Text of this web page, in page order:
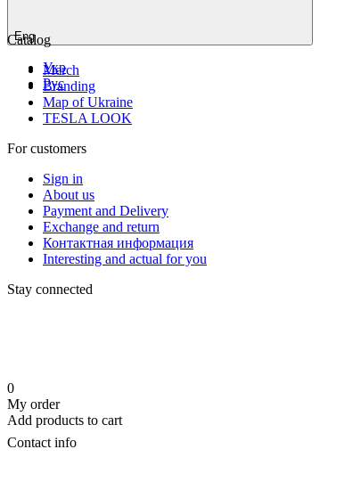
Eng
Укр
Рус
0
My order
Add products to cart
Catalog
Мerch
Branding
Map of Ukraine
TESLA LOOK
For customers
Sign in
About us
Payment and Delivery
Exchange and return
Контактная информация
Interesting and actual for you
Stay connected
Contact info